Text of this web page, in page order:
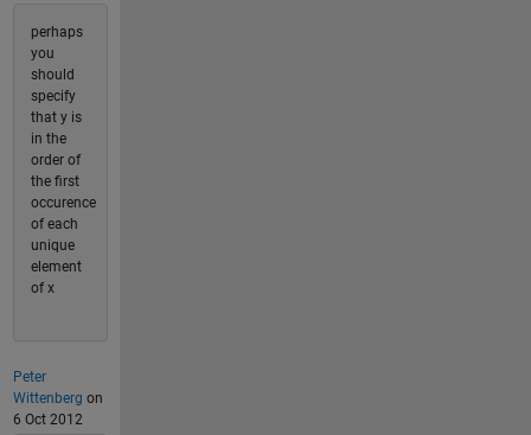
perhaps
you
should
specify
that y is
in the
order of
the first
occurence
of each
unique
element
of x
Peter
Wittenberg on
6 Oct 2012